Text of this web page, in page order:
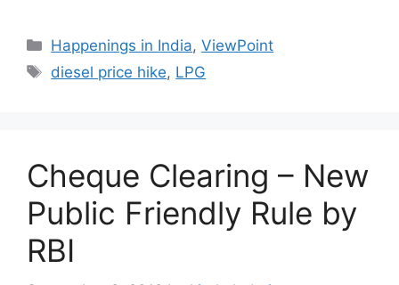
Categories
Happenings in India,ViewPoint
Tags
diesel price hike, LPG
Cheque Clearing – New
Public Friendly Rule by
RBI